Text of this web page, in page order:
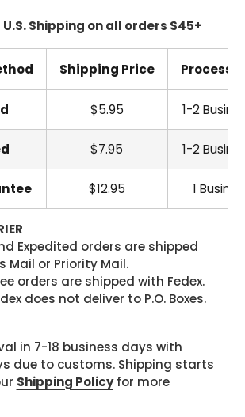
Shipping on all orders $45+
Shipping Price
$5.95 1-2
$7.95 1-2
$12.95 1
Expedited orders are shipped
Mail or Priority Mail.
orders are shipped with Fedex.
does not deliver to P.O. Boxes.
in 7-18 business days with
due to customs. Shipping starts
Shipping Policyfor more